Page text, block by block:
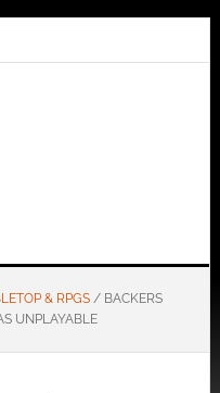
& RPGS /BACKERS
UNPLAYABLE